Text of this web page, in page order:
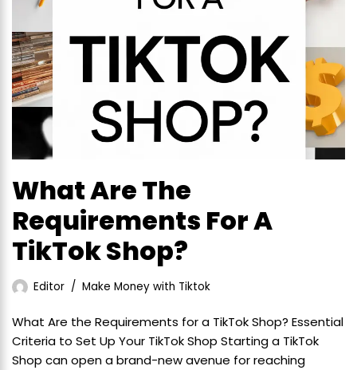
What Are The
Requirements For A
TikTok Shop?
Editor Make Money with Tiktok
What Are the Requirements for a TikTok Shop? Essential
Criteria to Set Up Your TikTok Shop Starting a TikTok
Shop can open a brand-new avenue for reaching